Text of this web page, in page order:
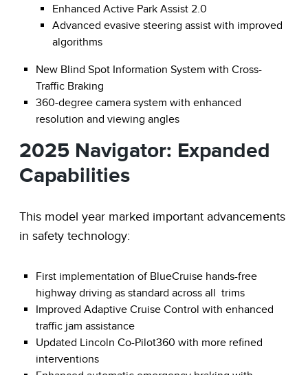
Enhanced Active Park Assist 2.0
Advanced evasive steering assist with improved
algorithms
New Blind Spot Information System with Cross-
Traffic Braking
360-degree camera system with enhanced
resolution and viewing angles
2025 Navigator: Expanded
Capabilities
This model year marked important advancements
in safety technology:
First implementation of BlueCruise hands-free
highway driving as standard across all trims
Improved Adaptive Cruise Control with enhanced
traffic jam assistance
Updated Lincoln Co-Pilot360 with more refined
interventions